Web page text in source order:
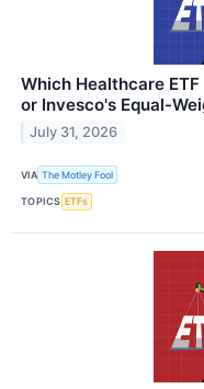
Which Healthcare
or Invesco's Equal-
July 31, 2026
VIA The Motley Fool
TOPICS ETFs